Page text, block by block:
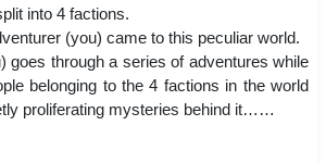
into 4 factions.
(you) came to this peculiar world.
goes through a series of adventures while
belonging to the 4 factions in the world
proliferating mysteries behind it……